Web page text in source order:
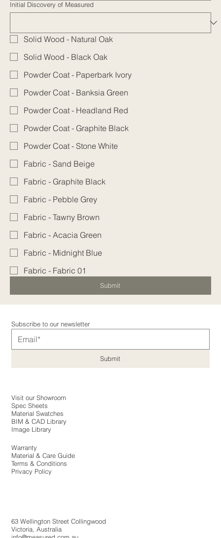
Initial Discovery of Measured
Solid Wood - Natural Oak
Solid Wood - Black Oak
Powder Coat - Paperbark Ivory
Powder Coat - Banksia Green
Powder Coat - Headland Red
Powder Coat - Graphite Black
Powder Coat - Stone White
Fabric - Sand Beige
Fabric - Graphite Black
Fabric - Pebble Grey
Fabric - Tawny Brown
Fabric - Acacia Green
Fabric - Midnight Blue
Fabric - Fabric 01
Submit
Subscribe to our newsletter
Submit
Visit our Showroom
Spec Sheets
Material Swatches
BIM & CAD Library
Image Library
Warranty
Material & Care Guide
Terms & Conditions
Privacy Policy
​63 Wellington Street Collingwood
Victoria, Australia